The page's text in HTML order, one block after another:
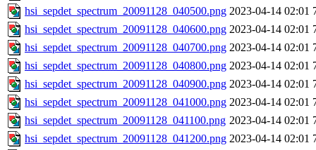
hsi_sepdet_spectrum_20091128_040500.png 2023-04-14 02:01
hsi_sepdet_spectrum_20091128_040600.png 2023-04-14 02:01
hsi_sepdet_spectrum_20091128_040700.png 2023-04-14 02:01
hsi_sepdet_spectrum_20091128_040800.png 2023-04-14 02:01
hsi_sepdet_spectrum_20091128_040900.png 2023-04-14 02:01
hsi_sepdet_spectrum_20091128_041000.png 2023-04-14 02:01
hsi_sepdet_spectrum_20091128_041100.png 2023-04-14 02:01
hsi_sepdet_spectrum_20091128_041200.png 2023-04-14 02:01